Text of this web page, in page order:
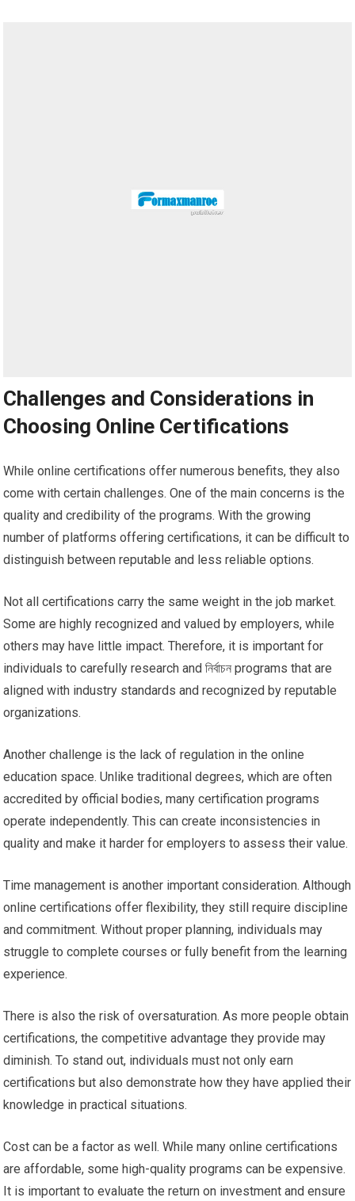
Challenges and Considerations in
Choosing Online Certifications
While online certifications offer numerous benefits, they also
come with certain challenges. One of the main concerns is the
quality and credibility of the programs. With the growing
number of platforms offering certifications, it can be difficult to
distinguish between reputable and less reliable options.
Not all certifications carry the same weight in the job market.
Some are highly recognized and valued by employers, while
others may have little impact. Therefore, it is important for
individuals to carefully research and নির্বাচন programs that are
aligned with industry standards and recognized by reputable
organizations.
Another challenge is the lack of regulation in the online
education space. Unlike traditional degrees, which are often
accredited by official bodies, many certification programs
operate independently. This can create inconsistencies in
quality and make it harder for employers to assess their value.
Time management is another important consideration. Although
online certifications offer flexibility, they still require discipline
and commitment. Without proper planning, individuals may
struggle to complete courses or fully benefit from the learning
experience.
There is also the risk of oversaturation. As more people obtain
certifications, the competitive advantage they provide may
diminish. To stand out, individuals must not only earn
certifications but also demonstrate how they have applied their
knowledge in practical situations.
Cost can be a factor as well. While many online certifications
are affordable, some high-quality programs can be expensive.
It is important to evaluate the return on investment and ensure